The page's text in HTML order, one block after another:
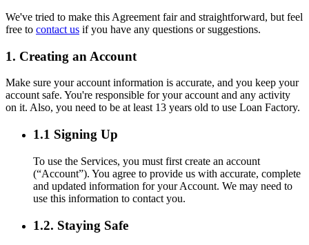
We've tried to make this Agreement fair and straightforward, but feel
free to contact us if you have any questions or suggestions.
1. Creating an Account
Make sure your account information is accurate, and you keep your
account safe. You're responsible for your account and any activity
on it. Also, you need to be at least 13 years old to use Loan Factory.
1.1 Signing Up
To use the Services, you must first create an account
(“Account”). You agree to provide us with accurate, complete
and updated information for your Account. We may need to
use this information to contact you.
1.2. Staying Safe